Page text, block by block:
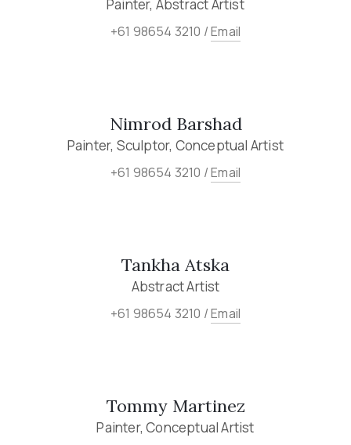
Painter, Abstract Artist
+61 98654 3210 /Email
Nimrod Barshad
Painter, Sculptor, Conceptual Artist
+61 98654 3210 /Email
Tankha Atska
Abstract Artist
+61 98654 3210 /Email
Tommy Martinez
Painter, Conceptual Artist